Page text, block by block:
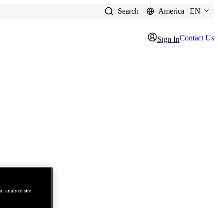
Search America | EN
Sign InContact Us
analyze site